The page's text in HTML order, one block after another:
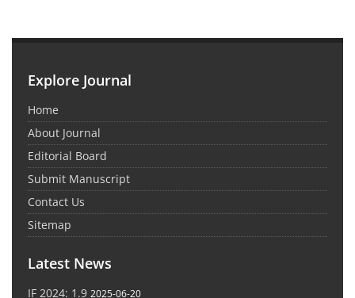
Explore Journal
Home
About Journal
Editorial Board
Submit Manuscript
Contact Us
Sitemap
Latest News
IF 2024: 1.9 2025-06-20